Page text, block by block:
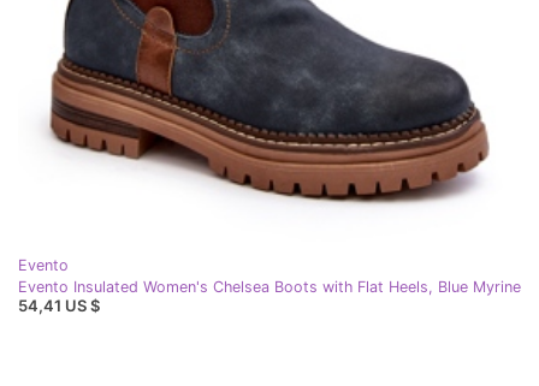
Evento
Evento Insulated Women's Chelsea Boots with Flat Heels, Blue Myrine
54,41 US $